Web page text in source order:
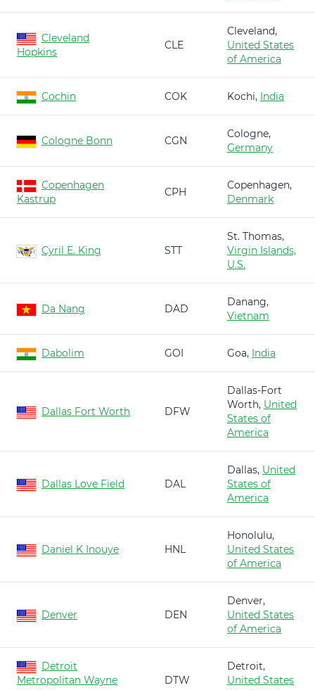
Cleveland
Hopkins
CLE
Cleveland,
United States
of America
Cochin COK Kochi, India
Cologne Bonn CGN
Cologne,
Germany
Copenhagen
Kastrup
CPH
Copenhagen,
Denmark
Cyril E. King STT
St. Thomas,
Virgin Islands,
U.S.
Da Nang DAD
Danang,
Vietnam
Dabolim GOI Goa, India
Dallas Fort Worth DFW
Dallas-Fort
Worth, United
States of
America
Dallas Love Field DAL
Dallas, United
States of
America
Daniel K Inouye HNL
Honolulu,
United States
of America
Denver DEN
Denver,
United States
of America
Detroit
Metropolitan Wayne
DTW
Detroit,
United States